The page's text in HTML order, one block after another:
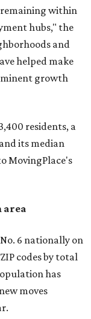
within
hubs," the
and
helped make
growth
residents, a
its median
MovingPlace's
area
6 nationally on
codes by total
has
moves